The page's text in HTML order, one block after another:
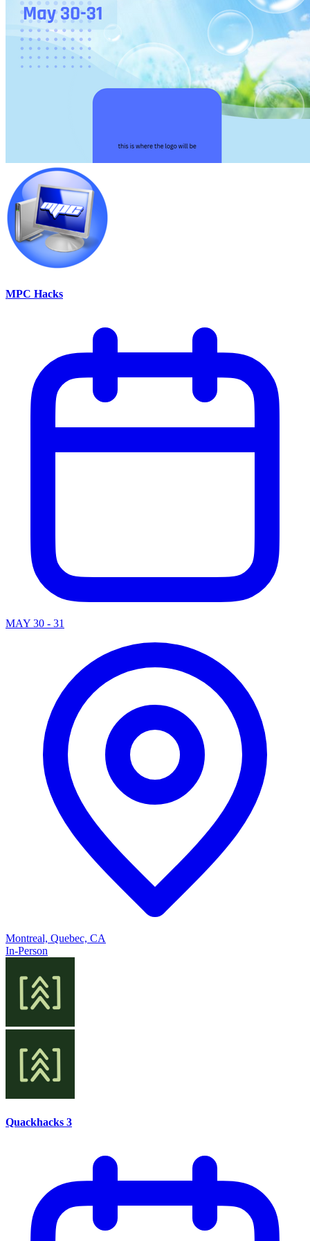
MPC Hacks
MAY 30 - 31
Montreal, Quebec, CA
In-Person
Quackhacks 3